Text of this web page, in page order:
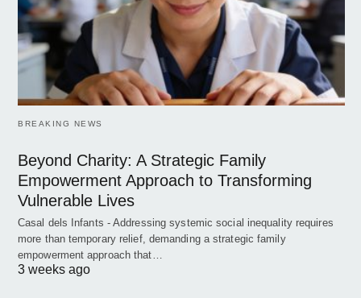
BREAKING NEWS
Beyond Charity: A Strategic Family
Empowerment Approach to Transforming
Vulnerable Lives
Casal dels Infants - Addressing systemic social inequality requires
more than temporary relief, demanding a strategic family
empowerment approach that…
3 weeks ago